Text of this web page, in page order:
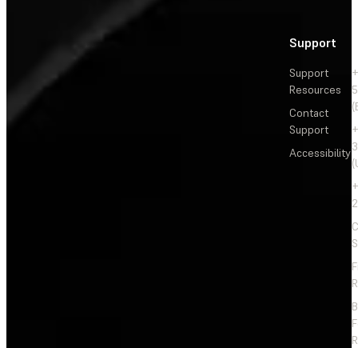
Support
Support
Resources
Contact
Support
Accessibility